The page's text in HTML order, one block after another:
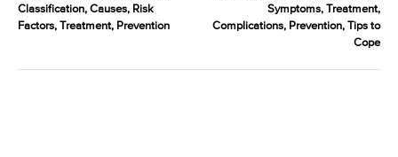
Classification, Causes, Risk
Factors, Treatment, Prevention
Symptoms, Treatment,
Complications, Prevention, Tips to
Cope